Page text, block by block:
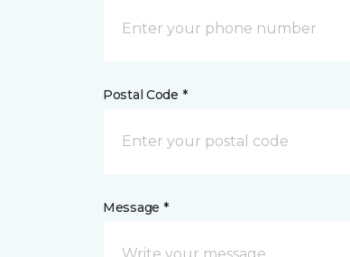
Postal Code *
Message *